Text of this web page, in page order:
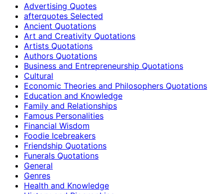
Advertising Quotes
afterquotes Selected
Ancient Quotations
Art and Creativity Quotations
Artists Quotations
Authors Quotations
Business and Entrepreneurship Quotations
Cultural
Economic Theories and Philosophers Quotations
Education and Knowledge
Family and Relationships
Famous Personalities
Financial Wisdom
Foodie Icebreakers
Friendship Quotations
Funerals Quotations
General
Genres
Health and Knowledge